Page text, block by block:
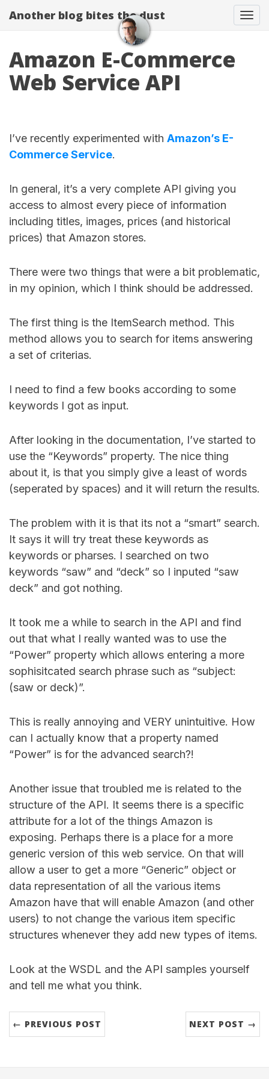
Another blog bites the dust
Amazon E-Commerce
Web Service API
I’ve recently experimented with Amazon’s E-
Commerce Service.
In general, it’s a very complete API giving you
access to almost every piece of information
including titles, images, prices (and historical
prices) that Amazon stores.
There were two things that were a bit problematic,
in my opinion, which I think should be addressed.
The first thing is the ItemSearch method. This
method allows you to search for items answering
a set of criterias.
I need to find a few books according to some
keywords I got as input.
After looking in the documentation, I’ve started to
use the “Keywords” property. The nice thing
about it, is that you simply give a least of words
(seperated by spaces) and it will return the results.
The problem with it is that its not a “smart” search.
It says it will try treat these keywords as
keywords or pharses. I searched on two
keywords “saw” and “deck” so I inputed “saw
deck” and got nothing.
It took me a while to search in the API and find
out that what I really wanted was to use the
“Power” property which allows entering a more
sophisitcated search phrase such as “subject:
(saw or deck)”.
This is really annoying and VERY unintuitive. How
can I actually know that a property named
“Power” is for the advanced search?!
Another issue that troubled me is related to the
structure of the API. It seems there is a specific
attribute for a lot of the things Amazon is
exposing. Perhaps there is a place for a more
generic version of this web service. On that will
allow a user to get a more “Generic” object or
data representation of all the various items
Amazon have that will enable Amazon (and other
users) to not change the various item specific
structures whenever they add new types of items.
Look at the WSDL and the API samples yourself
and tell me what you think.
← PREVIOUS POST NEXT POST →